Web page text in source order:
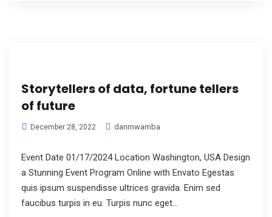
Storytellers of data, fortune tellers
of future
December 28, 2022 danmwamba
Event Date 01/17/2024 Location Washington, USA Design
a Stunning Event Program Online with Envato Egestas
quis ipsum suspendisse ultrices gravida. Enim sed
faucibus turpis in eu. Turpis nunc eget...